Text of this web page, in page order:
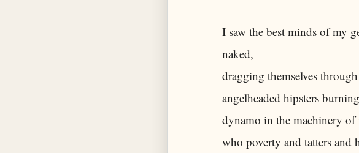
I saw the best minds of my
naked,
dragging themselves
angelheaded hipsters
dynamo in the machinery of
who poverty and tatters